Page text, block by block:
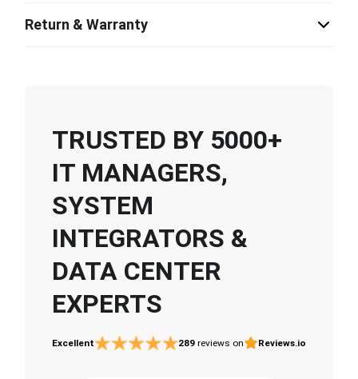
Return & Warranty
TRUSTED BY 5000+
IT MANAGERS,
SYSTEM
INTEGRATORS &
DATA CENTER
EXPERTS
Excellent 289 reviews on Reviews.io